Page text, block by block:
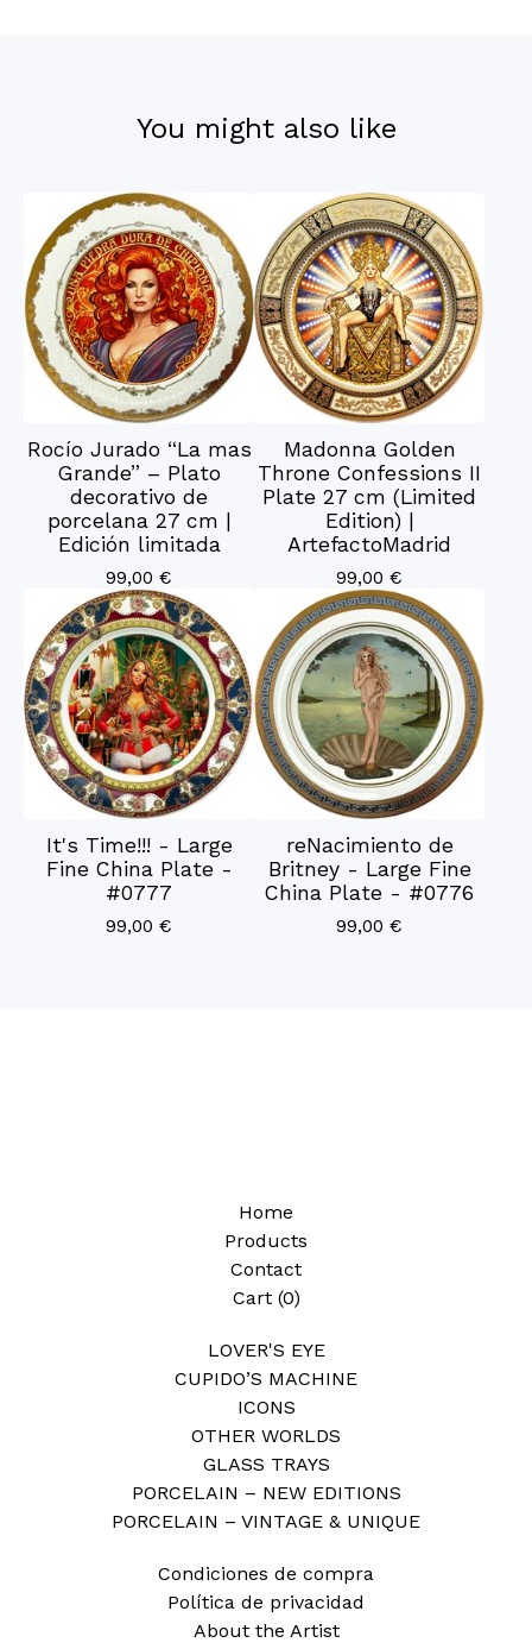
You might also like
Rocío Jurado “La mas
Grande” – Plato
decorativo de
porcelana 27 cm |
Edición limitada
99,00 €
Madonna Golden
Throne Confessions II
Plate 27 cm (Limited
Edition) |
ArtefactoMadrid
99,00 €
It's Time!!! - Large
Fine China Plate -
#0777
99,00 €
reNacimiento de
Britney - Large Fine
China Plate - #0776
99,00 €
Home
Products
Contact
Cart (0)
LOVER'S EYE
CUPIDO’S MACHINE
ICONS
OTHER WORLDS
GLASS TRAYS
PORCELAIN – NEW EDITIONS
PORCELAIN – VINTAGE & UNIQUE
Condiciones de compra
Política de privacidad
About the Artist